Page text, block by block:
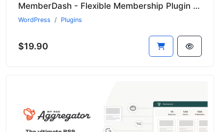
MemberDash - Flexible Membership Plugin for WordPress
WordPress Plugins
$19.90